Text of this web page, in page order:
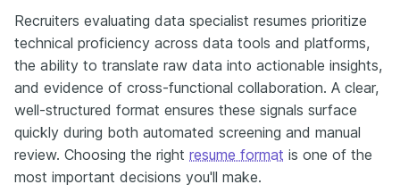
Recruiters evaluating data specialist resumes prioritize
technical proficiency across data tools and platforms,
the ability to translate raw data into actionable insights,
and evidence of cross-functional collaboration. A clear,
well-structured format ensures these signals surface
quickly during both automated screening and manual
review. Choosing the right resume format is one of the
most important decisions you'll make.